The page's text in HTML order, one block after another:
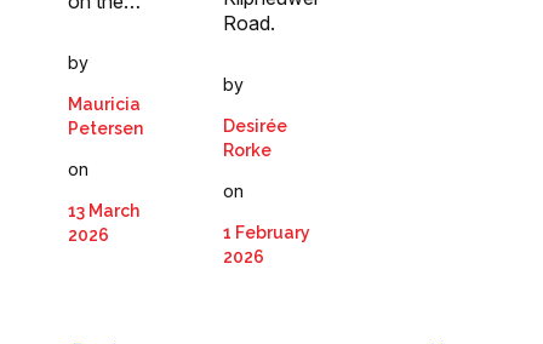
by
Mauricia
Petersen
on
13 March
2026
Road.
by
Desirée
Rorke
on
1 February
2026